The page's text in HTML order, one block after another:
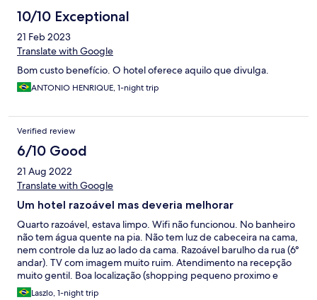
10/10 Exceptional
21 Feb 2023
Translate with Google
Bom custo benefício. O hotel oferece aquilo que divulga.
ANTONIO HENRIQUE, 1-night trip
Verified review
6/10 Good
21 Aug 2022
Translate with Google
Um hotel razoável mas deveria melhorar
Quarto razoável, estava limpo. Wifi não funcionou. No banheiro
não tem água quente na pia. Não tem luz de cabeceira na cama,
nem controle da luz ao lado da cama. Razoável barulho da rua (6°
andar). TV com imagem muito ruim. Atendimento na recepção
muito gentil. Boa localização (shopping pequeno proximo e
outros comércios, alguns restaurantes)
Laszlo, 1-night trip